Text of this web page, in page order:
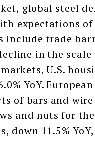
global steel
expectations
include trade
in the scale
U.S.
YoY.
of bars and
and nuts for
down 11.5%